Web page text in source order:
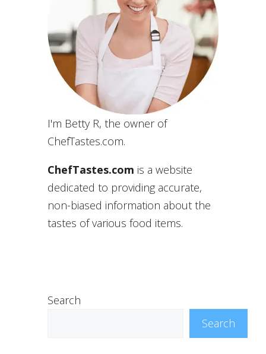
I'm Betty R, the owner of
ChefTastes.com.
ChefTastes.com is a website
dedicated to providing accurate,
non-biased information about the
tastes of various food items.
Search
Search